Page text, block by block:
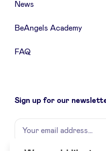
News
BeAngels Academy
FAQ
Sign up for our
Name
Your
email